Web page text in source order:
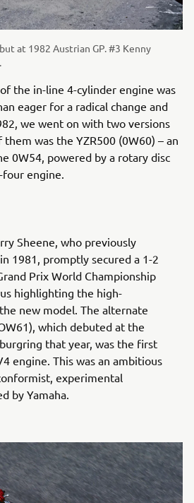
at 1982 Austrian GP. #3 Kenny
the in-line 4-cylinder engine was
eager for a radical change and
we went on with two versions
was the YZR500 (0W60) – an
0W54, powered by a rotary disc
four engine.
Sheene, who previously
1981, promptly secured a 1-2
Prix World Championship
highlighting the high-
new model. The alternate
which debuted at the
that year, was the first
engine. This was an ambitious
experimental
by Yamaha.